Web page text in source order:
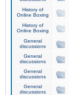
History of
Online Boxing
History of
Online Boxing
General
discussions
General
discussions
General
discussions
General
discussions